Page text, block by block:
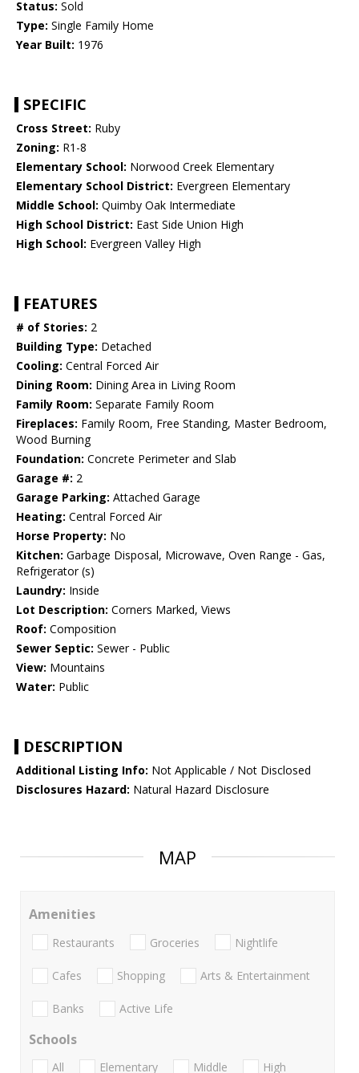
Status: Sold
Type: Single Family Home
Year Built: 1976
SPECIFIC
Cross Street: Ruby
Zoning: R1-8
Elementary School: Norwood Creek Elementary
Elementary School District: Evergreen Elementary
Middle School: Quimby Oak Intermediate
High School District: East Side Union High
High School: Evergreen Valley High
FEATURES
# of Stories: 2
Building Type: Detached
Cooling: Central Forced Air
Dining Room: Dining Area in Living Room
Family Room: Separate Family Room
Fireplaces: Family Room, Free Standing, Master Bedroom,
Wood Burning
Foundation: Concrete Perimeter and Slab
Garage #: 2
Garage Parking: Attached Garage
Heating: Central Forced Air
Horse Property: No
Kitchen: Garbage Disposal, Microwave, Oven Range - Gas,
Refrigerator (s)
Laundry: Inside
Lot Description: Corners Marked, Views
Roof: Composition
Sewer Septic: Sewer - Public
View: Mountains
Water: Public
DESCRIPTION
Additional Listing Info: Not Applicable / Not Disclosed
Disclosures Hazard: Natural Hazard Disclosure
MAP
Amenities
Restaurants Groceries Nightlife
Cafes Shopping Arts & Entertainment
Banks Active Life
Schools
All Elementary Middle
High